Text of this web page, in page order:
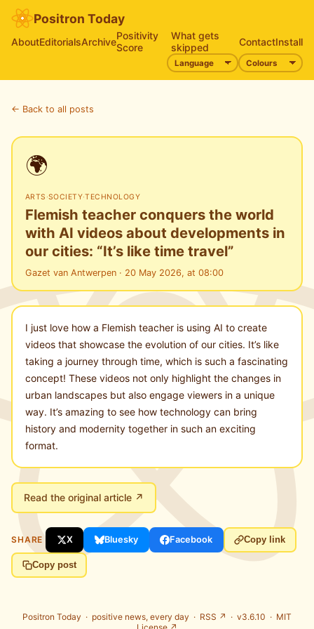
Positron Today
AboutEditorialsArchivePositivity
Score
What gets
skipped
ContactInstall
← Back to all posts
🌍
ARTS ·SOCIETY·TECHNOLOGY
Flemish teacher conquers the world
with AI videos about developments in
our cities: “It’s like time travel”
Gazet van Antwerpen · 20 May 2026, at 08:00
I just love how a Flemish teacher is using AI to create
videos that showcase the evolution of our cities. It’s like
taking a journey through time, which is such a fascinating
concept! These videos not only highlight the changes in
urban landscapes but also engage viewers in a unique
way. It’s amazing to see how technology can bring
history and modernity together in such an exciting
format.
Read the original article ↗
SHARE X Bluesky Facebook Copy link
Copy post
Positron Today · positive news, every day · RSS ↗ · v3.6.10 · MIT